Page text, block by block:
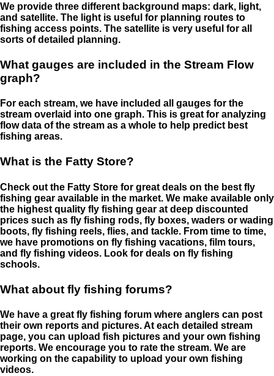
We provide three different background maps: dark, light,
and satellite. The light is useful for planning routes to
fishing access points. The satellite is very useful for all
sorts of detailed planning.
What gauges are included in the Stream Flow
graph?
For each stream, we have included all gauges for the
stream overlaid into one graph. This is great for analyzing
flow data of the stream as a whole to help predict best
fishing areas.
What is the Fatty Store?
Check out the Fatty Store for great deals on the best fly
fishing gear available in the market. We make available only
the highest quality fly fishing gear at deep discounted
prices such as fly fishing rods, fly boxes, waders or wading
boots, fly fishing reels, flies, and tackle. From time to time,
we have promotions on fly fishing vacations, film tours,
and fly fishing videos. Look for deals on fly fishing
schools.
What about fly fishing forums?
We have a great fly fishing forum where anglers can post
their own reports and pictures. At each detailed stream
page, you can upload fish pictures and your own fishing
reports. We encourage you to rate the stream. We are
working on the capability to upload your own fishing
videos.